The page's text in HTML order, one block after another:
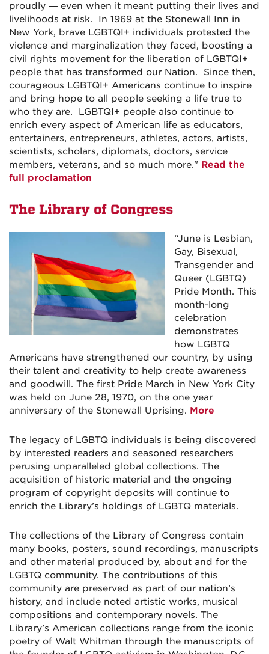
proudly — even when it meant putting their lives and
livelihoods at risk. In 1969 at the Stonewall Inn in
New York, brave LGBTQI+ individuals protested the
violence and marginalization they faced, boosting a
civil rights movement for the liberation of LGBTQI+
people that has transformed our Nation. Since then,
courageous LGBTQI+ Americans continue to inspire
and bring hope to all people seeking a life true to
who they are. LGBTQI+ people also continue to
enrich every aspect of American life as educators,
entertainers, entrepreneurs, athletes, actors, artists,
scientists, scholars, diplomats, doctors, service
members, veterans, and so much more." Read the
full proclamation
The Library of Congress
“June is Lesbian,
Gay, Bisexual,
Transgender and
Queer (LGBTQ)
Pride Month. This
month-long
celebration
demonstrates
how LGBTQ
Americans have strengthened our country, by using
their talent and creativity to help create awareness
and goodwill. The first Pride March in New York City
was held on June 28, 1970, on the one year
anniversary of the Stonewall Uprising. More
The legacy of LGBTQ individuals is being discovered
by interested readers and seasoned researchers
perusing unparalleled global collections. The
acquisition of historic material and the ongoing
program of copyright deposits will continue to
enrich the Library’s holdings of LGBTQ materials.
The collections of the Library of Congress contain
many books, posters, sound recordings, manuscripts
and other material produced by, about and for the
LGBTQ community. The contributions of this
community are preserved as part of our nation’s
history, and include noted artistic works, musical
compositions and contemporary novels. The
Library’s American collections range from the iconic
poetry of Walt Whitman through the manuscripts of